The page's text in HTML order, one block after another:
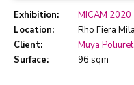
Exhibition:
MICAM 2020
Location:
Rho Fiera
Client:
Muya
Surface:
96 sqm